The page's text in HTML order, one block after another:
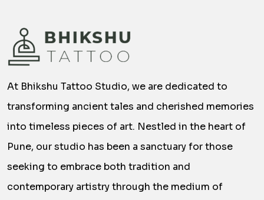
At Bhikshu Tattoo Studio, we are dedicated to
transforming ancient tales and cherished memories
into timeless pieces of art. Nestled in the heart of
Pune, our studio has been a sanctuary for those
seeking to embrace both tradition and
contemporary artistry through the medium of